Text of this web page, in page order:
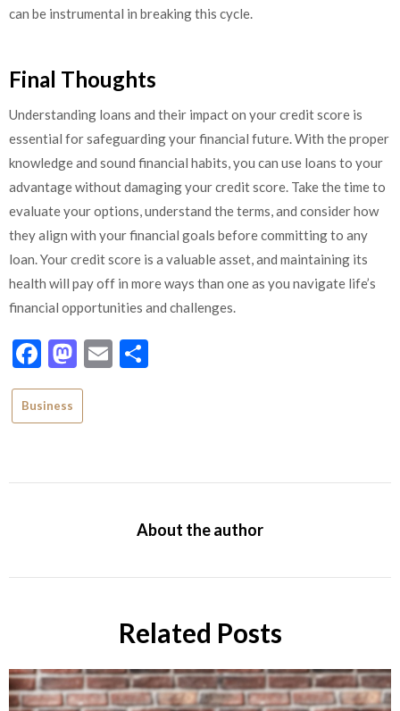
can be instrumental in breaking this cycle.
Final Thoughts
Understanding loans and their impact on your credit score is
essential for safeguarding your financial future. With the proper
knowledge and sound financial habits, you can use loans to your
advantage without damaging your credit score. Take the time to
evaluate your options, understand the terms, and consider how
they align with your financial goals before committing to any
loan. Your credit score is a valuable asset, and maintaining its
health will pay off in more ways than one as you navigate life’s
financial opportunities and challenges.
Facebook
Mastodon
Email
Business
About the author
Related Posts